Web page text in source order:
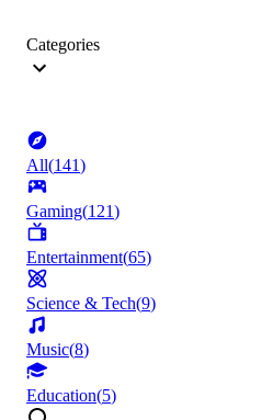
Categories
All(141)
Gaming(121)
Entertainment(65)
Science & Tech(9)
Music(8)
Education(5)